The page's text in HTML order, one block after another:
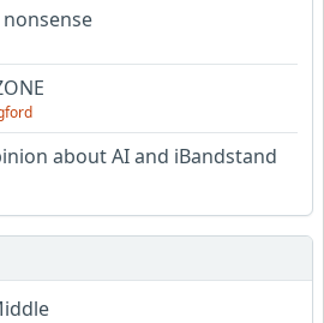
about AI and iBandstand